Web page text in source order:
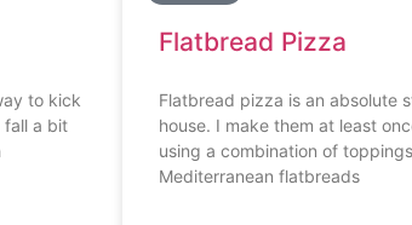
to kick
fall a bit
Flatbread Pizza
Flatbread pizza is an absolute
house. I make them at least
using a combination of
Mediterranean flatbreads